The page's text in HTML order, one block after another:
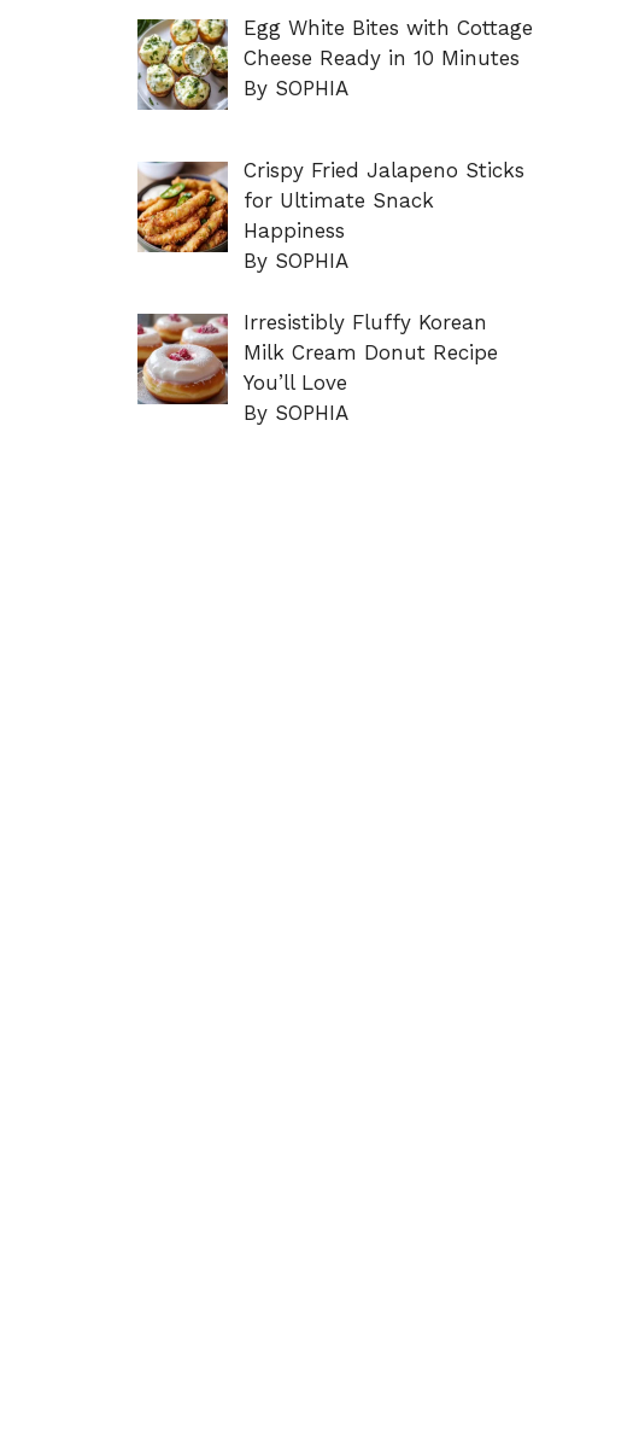
Egg White Bites with Cottage
Cheese Ready in 10 Minutes
By SOPHIA
Crispy Fried Jalapeno Sticks
for Ultimate Snack
Happiness
By SOPHIA
Irresistibly Fluffy Korean
Milk Cream Donut Recipe
You’ll Love
By SOPHIA